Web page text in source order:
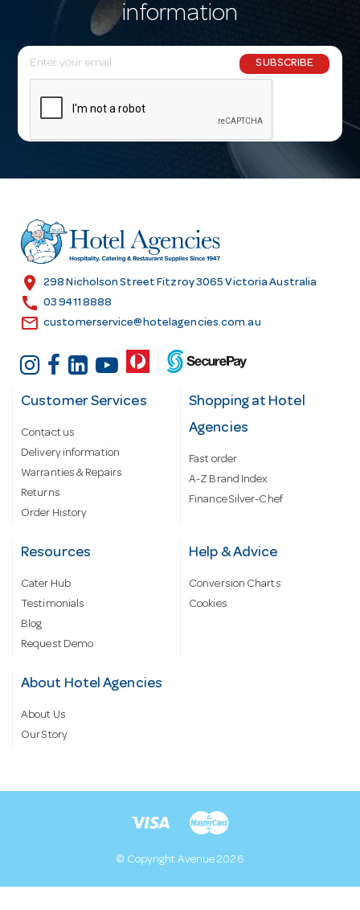
information
E
m
l
r
e
s
SUBSCRIBE
location_on 298 Nicholson Street Fitzroy 3065 Victoria Australia
call 03 9411 8888
email customerservice@hotelagencies.com.au
Customer Services
Contact us
Delivery information
Warranties & Repairs
Returns
Order History
Shopping at Hotel
Agencies
Fast order
A-Z Brand Index
Finance Silver-Chef
Resources
Cater Hub
Testimonials
Blog
Request Demo
Help & Advice
Conversion Charts
Cookies
About Hotel Agencies
About Us
Our Story
© Copyright Avenue 2026